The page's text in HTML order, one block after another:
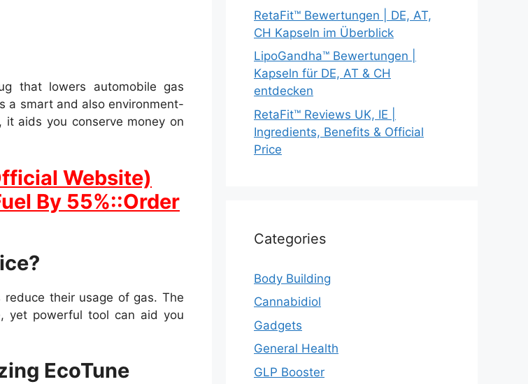
that lowers automobile gas
a smart and also environment-
aids you conserve money on
Website)
By 55%::Order
their usage of gas. The
yet powerful tool can aid you
EcoTune
RetaFit™ Bewertungen | DE, AT,
CH Kapseln im Überblick
LipoGandha™ Bewertungen |
Kapseln für DE, AT & CH
entdecken
RetaFit™ Reviews UK, IE |
Ingredients, Benefits & Official
Price
Categories
Body Building
Cannabidiol
Gadgets
General Health
GLP Booster